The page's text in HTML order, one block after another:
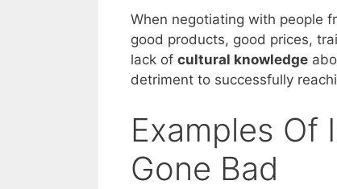
When negotiating with people
good products, good prices,
lack of cultural knowledge
detriment to successfully
Examples Of
Gone Bad